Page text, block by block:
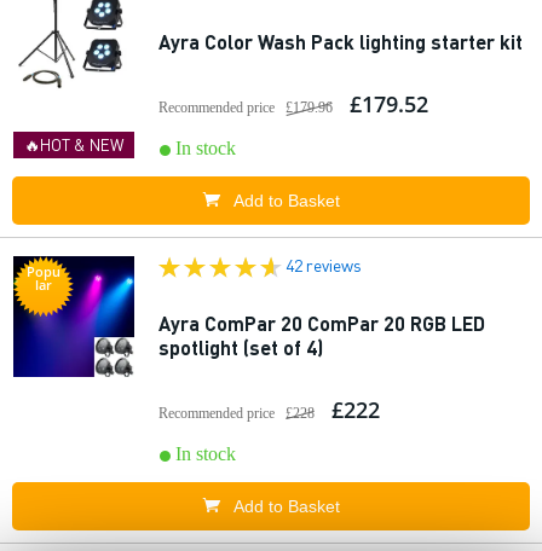
🔥HOT & NEW
Ayra Color Wash Pack lighting starter kit
Recommended price £179.96 £179.52
In stock
Add to Basket
Popu
lar
42 reviews
Ayra ComPar 20 ComPar 20 RGB LED
spotlight (set of 4)
Recommended price £228 £222
In stock
Add to Basket